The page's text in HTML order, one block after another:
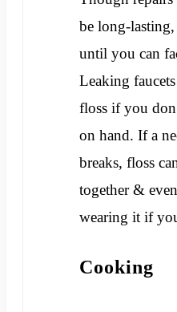
be long-
until you can
Leaking
floss if you
on hand. If a
breaks, floss
together &
wearing it if
Cooking